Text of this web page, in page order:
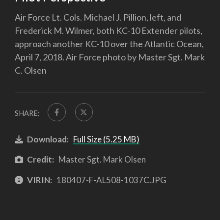
Air Force Lt. Cols. Michael J. Pillion, left, and
Frederick M. Wilmer, both KC-10 Extender pilots,
approach another KC-10 over the Atlantic Ocean,
April 7, 2018. Air Force photo by Master Sgt. Mark
C. Olsen
SHARE:
Download: Full Size (5.25 MB)
Credit: Master Sgt. Mark Olsen
VIRIN: 180407-F-AL508-1037C.JPG